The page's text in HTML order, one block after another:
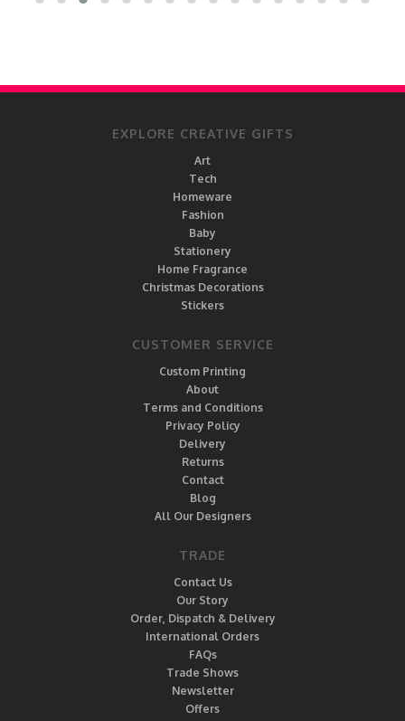
EXPLORE CREATIVE GIFTS
Art
Tech
Homeware
Fashion
Baby
Stationery
Home Fragrance
Christmas Decorations
Stickers
CUSTOMER SERVICE
Custom Printing
About
Terms and Conditions
Privacy Policy
Delivery
Returns
Contact
Blog
All Our Designers
TRADE
Contact Us
Our Story
Order, Dispatch & Delivery
International Orders
FAQs
Trade Shows
Newsletter
Offers